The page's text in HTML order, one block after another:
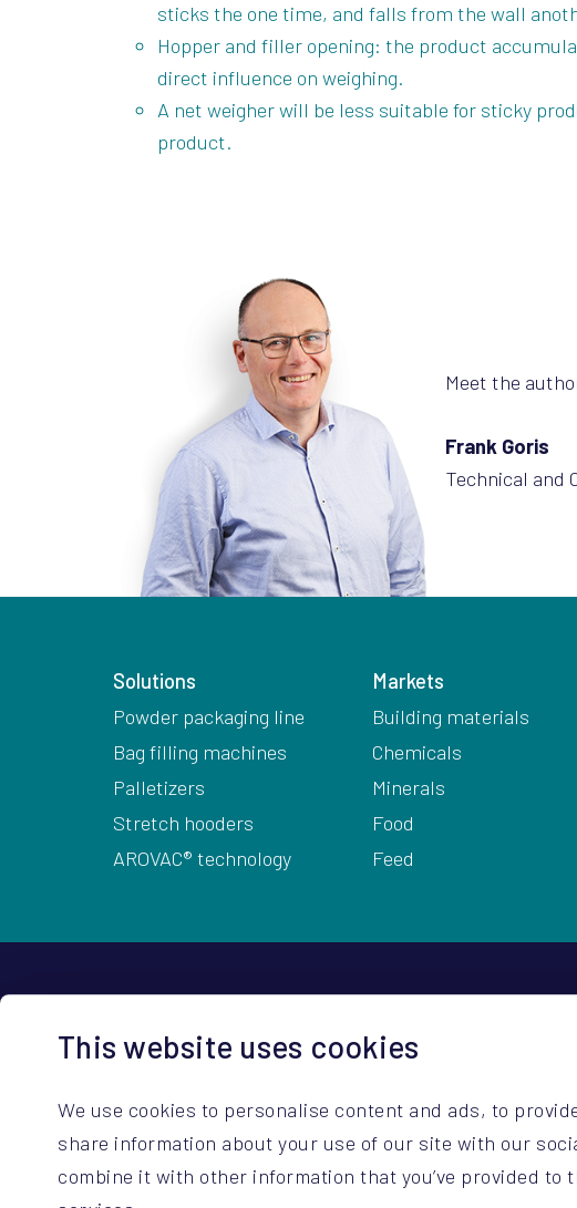
This website uses cookies
We use cookies to personalise content and ads, to
share information about your use of our site with our
combine it with other information that you’ve provided
sticks the one time, and falls from the wall
Hopper and filler opening: the product
direct influence on weighing.
A net weigher will be less suitable for sticky
product.
Meet the
Frank Goris
Technical and
Solutions
Powder packaging line
Bag filling machines
Palletizers
Stretch hooders
AROVAC® technology
Markets
Building materials
Chemicals
Minerals
Food
Feed
ARODO BV
B-2370 Arendonk (BE)
+32 14 67 23 32
service@arodo.be